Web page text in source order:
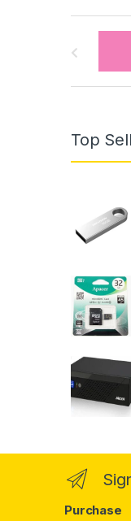
l
Top
Purchase